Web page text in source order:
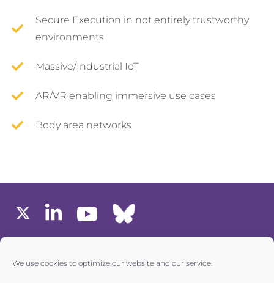
We use cookies to optimize our website and our service.
Secure Execution in not entirely trustworthy
environments
Massive/Industrial IoT
AR/VR enabling immersive use cases
Body area networks
one6G © All rights reserved